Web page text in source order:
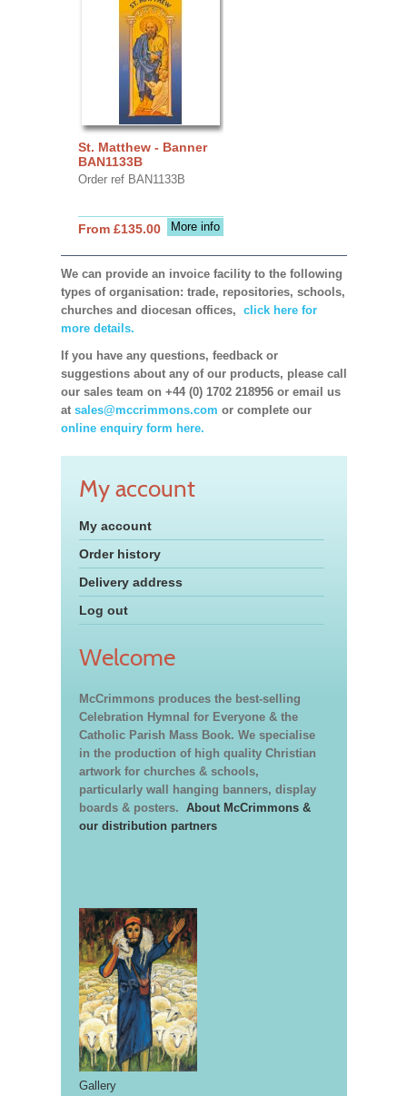
St. Matthew - Banner
BAN1133B
Order ref BAN1133B
More info
From £135.00
We can provide an invoice facility to the following
types of organisation: trade, repositories, schools,
churches and diocesan offices, click here for
more details.
If you have any questions, feedback or
suggestions about any of our products, please call
our sales team on +44 (0) 1702 218956 or email us
at sales@mccrimmons.com or complete our
online enquiry form here.
My account
My account
Order history
Delivery address
Log out
Welcome
McCrimmons produces the best-selling
Celebration Hymnal for Everyone & the
Catholic Parish Mass Book. We specialise
in the production of high quality Christian
artwork for churches & schools,
particularly wall hanging banners, display
boards & posters. About McCrimmons &
our distribution partners
Gallery